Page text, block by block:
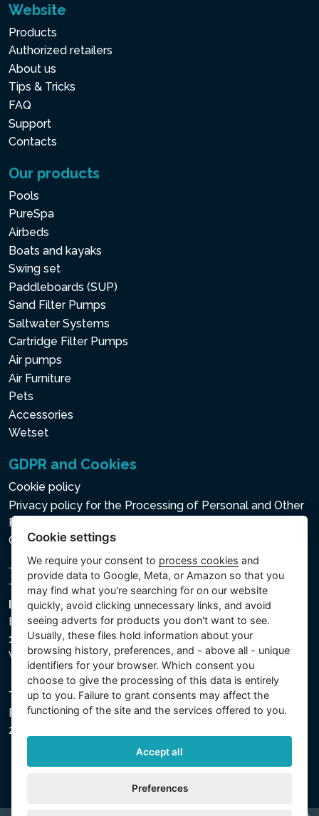
Website
Products
Authorized retailers
About us
Tips & Tricks
FAQ
Support
Contacts
Our products
Pools
PureSpa
Airbeds
Boats and kayaks
Swing set
Paddleboards (SUP)
Sand Filter Pumps
Saltwater Systems
Cartridge Filter Pumps
Air pumps
Air Furniture
Pets
Accessories
Wetset
GDPR and Cookies
Cookie policy
Privacy policy for the Processing of Personal and Other
Processed Data
Cookie settings
Intex Trading, s.r.o.
Hradecká 2526/3
130 00 Praha 3
Vinohrady - Česká republika
The company is registered with the Municipal Court in
Prague, Section C, File 74759, Company ID No.
26150808, VAT No. CZ26150808.
Cookie settings
We require your consent to process cookies and
provide data to Google, Meta, or Amazon so that you
may find what you're searching for on our website
quickly, avoid clicking unnecessary links, and avoid
seeing adverts for products you don't want to see.
Usually, these files hold information about your
browsing history, preferences, and - above all - unique
identifiers for your browser. Which consent you
choose to give the processing of this data is entirely
up to you. Failure to grant consents may affect the
functioning of the site and the services offered to you.
Accept all
Preferences